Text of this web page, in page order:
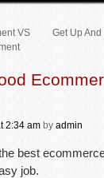
VS
Get Up
2:34 am by admin
best
job.